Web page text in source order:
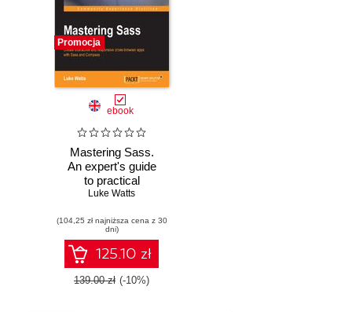
Promocja
ebook
Mastering Sass.
An expert's guide
to practical
knowledge on
and COMPASS
Luke Watts
(104,25 zł najniższa cena z 30
dni)
125.10 zł
139.00 zł (-10%)